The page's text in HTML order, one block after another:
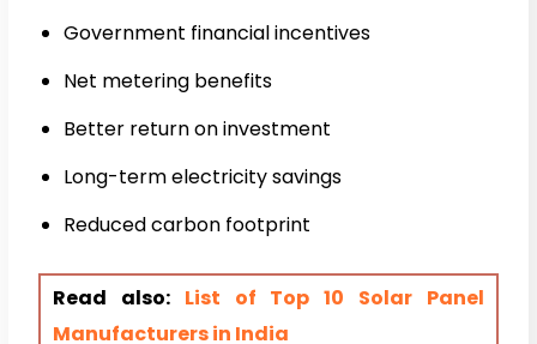
Government financial incentives
Net metering benefits
Better return on investment
Long-term electricity savings
Reduced carbon footprint
Read also: List of Top 10 Solar Panel
Manufacturers in India